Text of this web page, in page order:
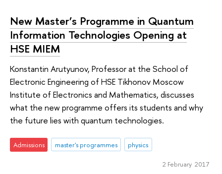
New Master’s Programme in Quantum
Information Technologies Opening at
HSE MIEM
Konstantin Arutyunov, Professor at the School of
Electronic Engineering of HSE Tikhonov Moscow
Institute of Electronics and Mathematics, discusses
what the new programme offers its students and why
the future lies with quantum technologies.
Admissions master's programmes physics
2 February 2017